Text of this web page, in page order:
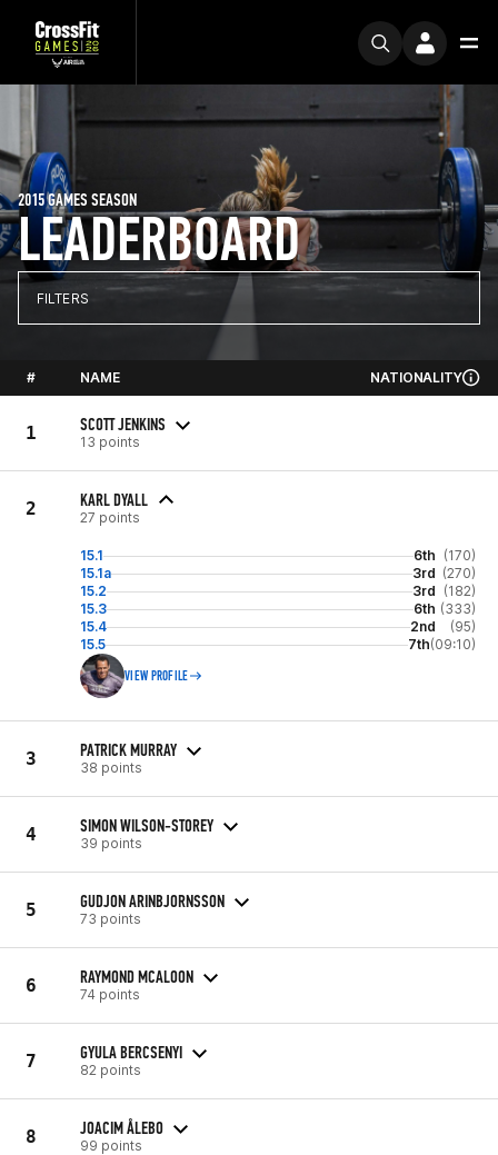
LEADERBOARD
2015 GAMES SEASON
FILTERS
# NAME NATIONALITY
1 SCOTT JENKINS
13 points
2 KARL DYALL
27 points
15.1 6th (170)
15.1a
3rd (270)
15.2
3rd (182)
15.3
6th (333)
15.4
2nd
(95)
15.5
7th(09:10)
VIEW PROFILE
3 PATRICK MURRAY
38 points
4 SIMON WILSON-STOREY
39 points
5 GUDJON ARINBJORNSSON
73 points
6 RAYMOND MCALOON
74 points
7 GYULA BERCSENYI
82 points
8 JOACIM ÅLEBO
99 points